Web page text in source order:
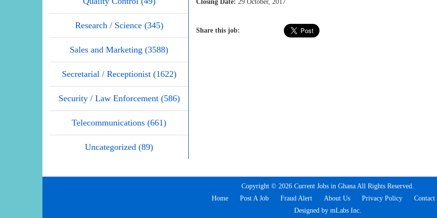
Research / Science (345)
Sales and Marketing (3588)
Secretarial / Receptionist (1622)
Security / Law Enforcement (586)
Telecommunications (661)
Uncategorized (89)
Closing Date: 29 October, 2017
Share this job:
Copyright © 2026 Current Jobs in Ghana All Rights Reserved.
Home
Post A Job Fraud Alert About Us Privacy Policy
Contact
Designed by mLabs Inc.